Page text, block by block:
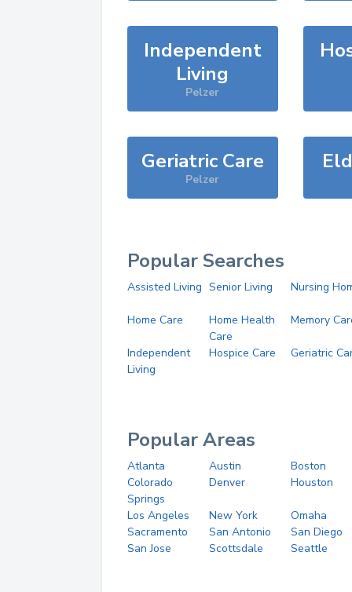
Independent
Living
Pelzer
Geriatric Care
Pelzer
Popular Searches
Assisted Living Senior Living Nursing
Home Care
Home Health
Care
Memory
Independent
Living
Hospice Care Geriatric
Popular Areas
Atlanta Austin
Boston
Colorado
Springs
Denver Houston
Los Angeles New York
Omaha
Sacramento
San Antonio
San Diego
San Jose
Scottsdale Seattle